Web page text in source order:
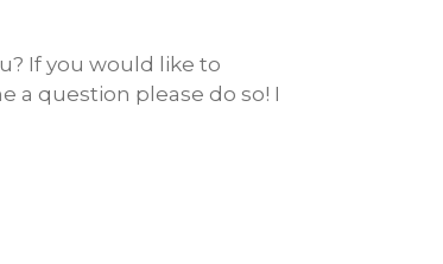
If you would like to
a question please do so! I